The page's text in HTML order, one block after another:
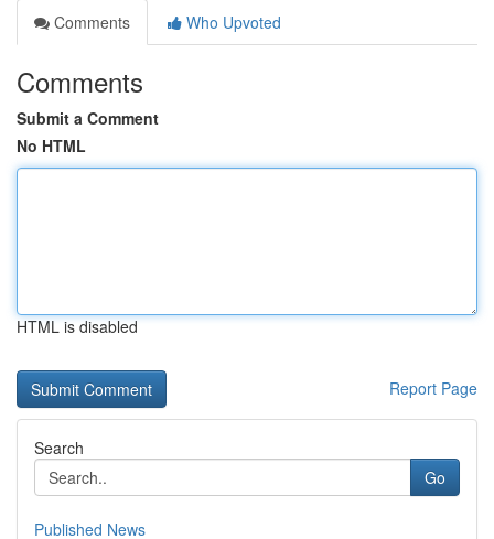
Comments
Who Upvoted
Comments
Submit a Comment
No HTML
HTML is disabled
Report Page
Search
Go
Published News